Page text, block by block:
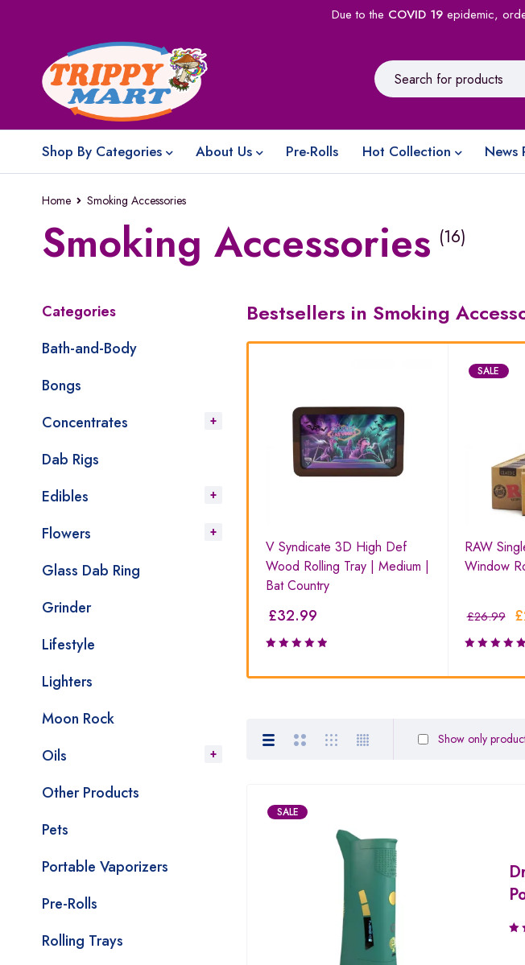
Due to the COVID 19epidemic,
Shop By Categories About Us Pre-Rolls Hot Collection News
Home Smoking Accessories
Smoking Accessories (16)
Categories
Bath-and-Body
Bongs
Concentrates
Dab Rigs
Edibles
Flowers
Glass Dab Ring
Grinder
Lifestyle
Lighters
Moon Rock
Oils
Other Products
Pets
Portable Vaporizers
Pre-Rolls
Rolling Trays
Bestsellers in Smoking
£35.99
V Syndicate 3D High Def
Wood Rolling Tray | Medium |
Bat Country
£32.99
SALE
RAW
Window
£26.99 £
Show only
SALE